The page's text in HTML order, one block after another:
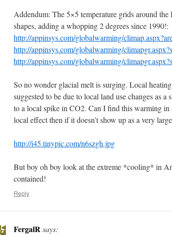
Addendum: The 5×5 temperature grids around
shapes, adding a whopping 2 degrees since 1990!:
http://appinsys.com/globalwarming/
http://appinsys.com/globalwarming/
http://appinsys.com/globalwarming/
So no wonder glacial melt is surging. Local
suggested to be due to local land use changes as a
to a local spike in CO2. Can I find this warming
local effect then if it doesn’t show up as a very
http://i45.tinypic.com/n6szgh.jpg
But boy oh boy look at the extreme *cooling* in
contained!
Reply
FergalRsays: